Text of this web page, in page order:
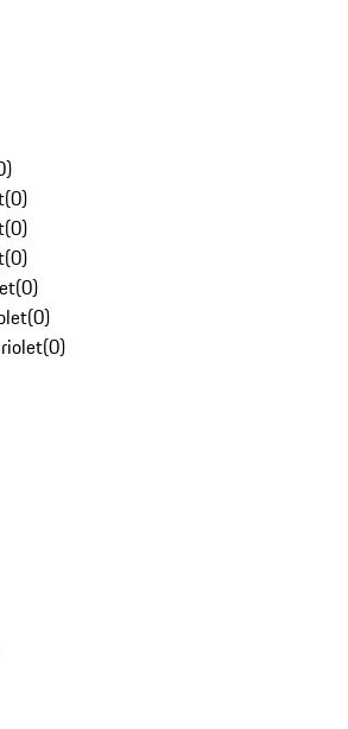
)
(0)
(0)
(0)
(0)
(0)
(0)